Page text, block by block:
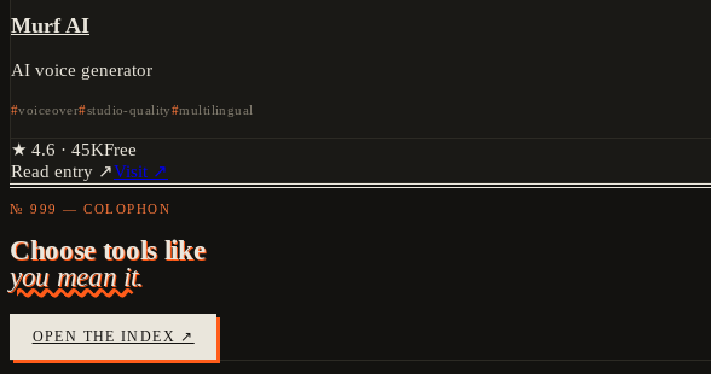
Murf AI
AI voice generator
voiceover studio-quality multilingual
★ 4.6 · 45KFree
Read entry ↗Visit ↗
№ 999 — COLOPHON
Choose tools like
you mean it.
OPEN THE INDEX ↗